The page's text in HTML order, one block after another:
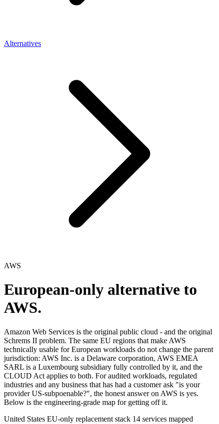
Alternatives
AWS
European-only alternative to
AWS.
Amazon Web Services is the original public cloud - and the original
Schrems II problem. The same EU regions that make AWS
technically usable for European workloads do not change the parent
jurisdiction: AWS Inc. is a Delaware corporation, AWS EMEA
SARL is a Luxembourg subsidiary fully controlled by it, and the
CLOUD Act applies to both. For audited workloads, regulated
industries and any business that has had a customer ask "is your
provider US-subpoenable?", the honest answer on AWS is yes.
Below is the engineering-grade map for getting off it.
United States EU-only replacement stack 14 services mapped